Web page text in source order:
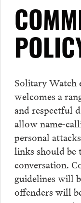
Solitary Watch
welcomes a
and respectful
allow name-
personal
links should
conversation.
guidelines will
offenders will